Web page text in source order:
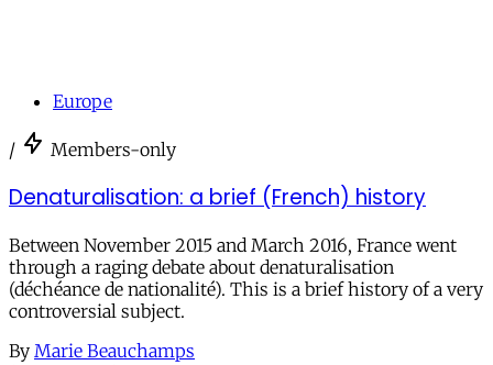
Europe
/ Members-only
Denaturalisation: a brief (French) history
Between November 2015 and March 2016, France went
through a raging debate about denaturalisation
(déchéance de nationalité). This is a brief history of a very
controversial subject.
By Marie Beauchamps